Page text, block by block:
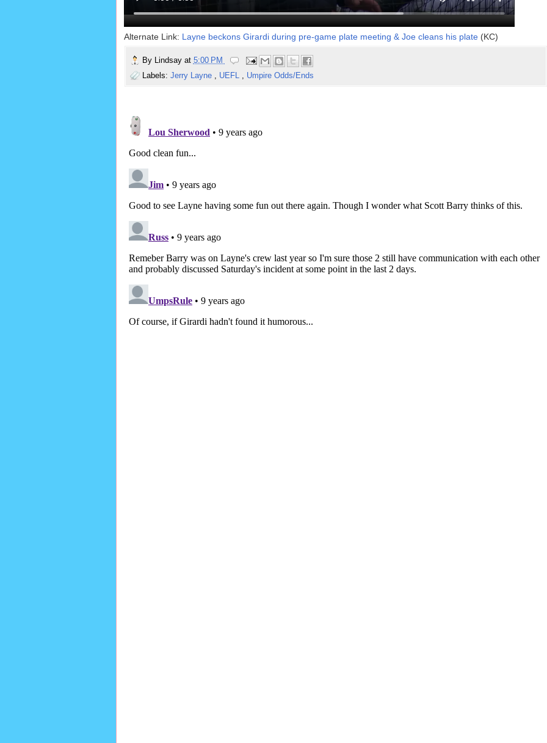
Alternate Link: Layne beckons Girardi during pre-game plate meeting & Joe cleans his plate(KC)
By Lindsay at 5:00 PM
Labels: Jerry Layne , UEFL , Umpire Odds/Ends